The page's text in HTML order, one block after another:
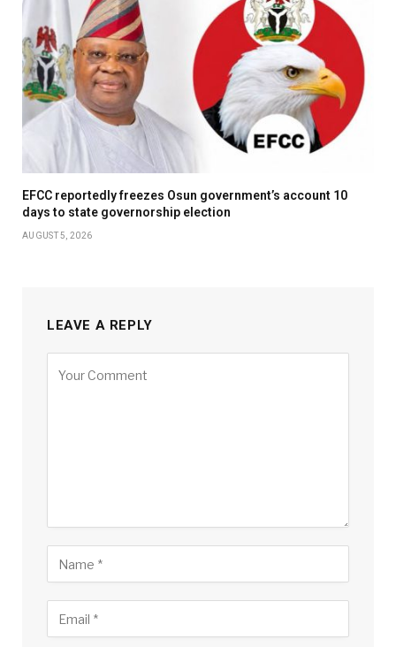
EFCC reportedly freezes Osun government’s account 10
days to state governorship election
AUGUST 5, 2026
LEAVE A REPLY